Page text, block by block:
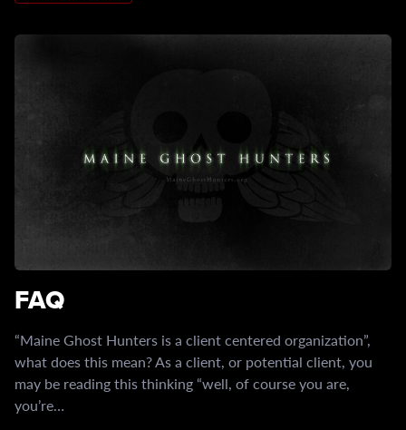
FAQ
“Maine Ghost Hunters is a client centered organization”,
what does this mean? As a client, or potential client, you
may be reading this thinking “well, of course you are,
you’re…